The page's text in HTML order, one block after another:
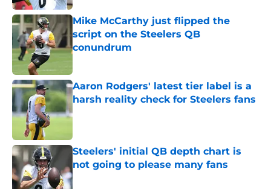
Mike McCarthy just flipped the
script on the Steelers QB
conundrum
Aaron Rodgers' latest tier label is a
harsh reality check for Steelers fans
Published by on Invalid Date
Steelers' initial QB depth chart is
not going to please many fans
Published by on Invalid Date